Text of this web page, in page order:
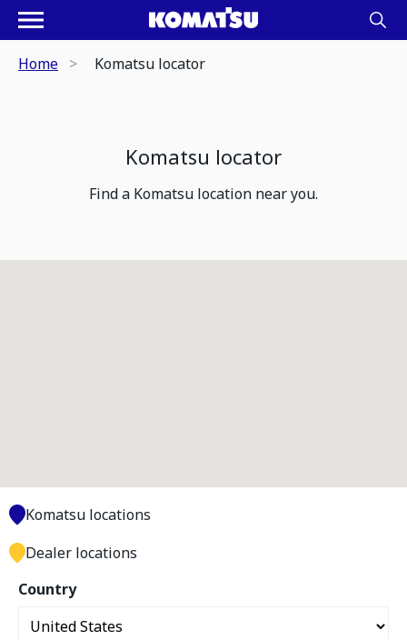
Home Komatsu locator
Komatsu locator
Find a Komatsu location near you.
Country
Komatsu locations
Dealer locations